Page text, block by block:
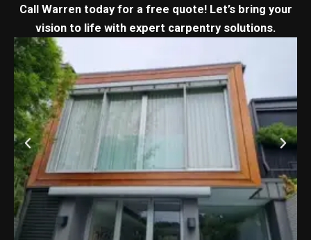
Call Warren today for a free quote! Let’s bring your
vision to life with expert carpentry solutions.